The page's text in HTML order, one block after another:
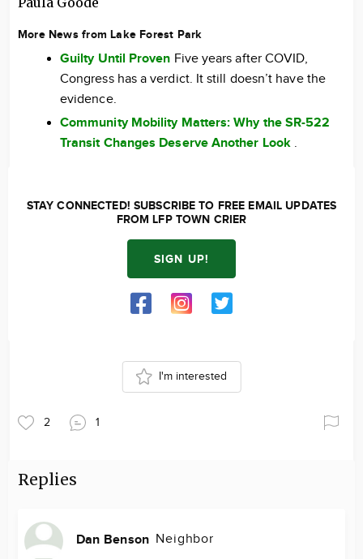
More News from Lake Forest Park
Guilty Until Proven Five years after COVID,
Congress has a verdict. It still doesn’t have the
evidence.
Community Mobility Matters: Why the SR-522
Transit Changes Deserve Another Look.
STAY CONNECTED! SUBSCRIBE TO FREE EMAIL UPDATES
FROM LFP TOWN CRIER
SIGN UP!
2 1
I'm interested
Replies
Dan Benson Neighbor